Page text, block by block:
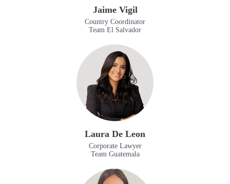
Jaime Vigil
Country Coordinator
Team El Salvador
Laura De Leon
Corporate Lawyer
Team Guatemala